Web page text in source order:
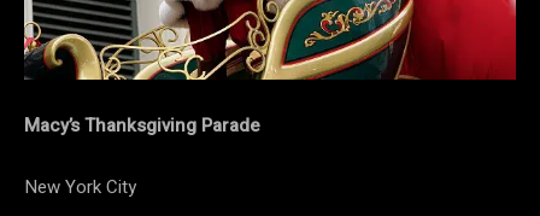
Macy’s Thanksgiving Parade
New York City